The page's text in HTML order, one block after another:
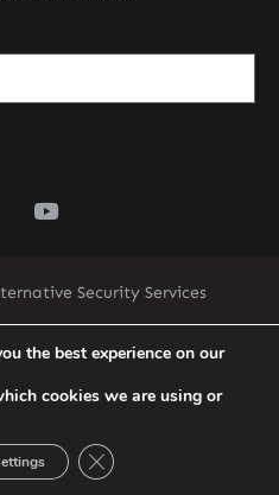
Security Services
the best experience on our
cookies we are using or
Close GDPR Cookie